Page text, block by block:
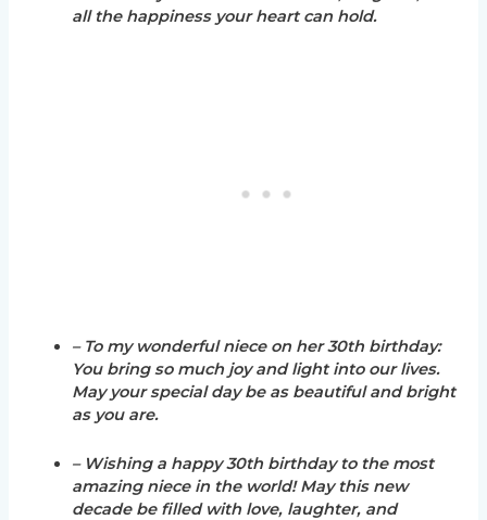
all the happiness your heart can hold.
– To my wonderful niece on her 30th birthday:
You bring so much joy and light into our lives.
May your special day be as beautiful and bright
as you are.
– Wishing a happy 30th birthday to the most
amazing niece in the world! May this new
decade be filled with love, laughter, and